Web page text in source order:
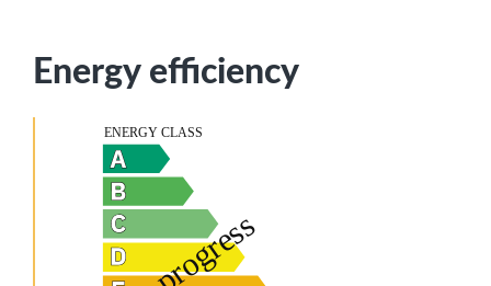
Energy efficiency